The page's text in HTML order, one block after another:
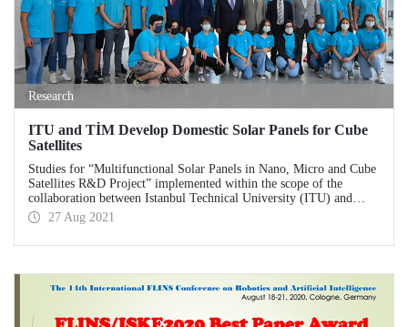
Research
ITU and TİM Develop Domestic Solar Panels for Cube
Satellites
Studies for “Multifunctional Solar Panels in Nano, Micro and Cube
Satellites R&D Project” implemented within the scope of the
collaboration between Istanbul Technical University (ITU) and
Turkish Exporters Assembly (TİM) continue at ITU laboratories
without cutting speed. ITU Rector Prof. Dr. İsmail Koyuncu and
Laboratory (USTTL).
27 Aug 2021